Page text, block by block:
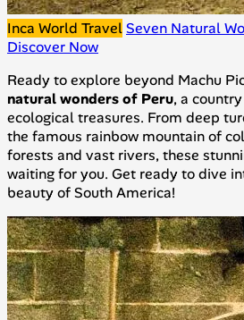
Inca World TravelSeven Natural
Discover Now
Ready to explore beyond Machu
natural wonders of Peru, a
ecological treasures. From deep
the famous rainbow mountain of
forests and vast rivers, these
waiting for you. Get ready to dive
beauty of South America!